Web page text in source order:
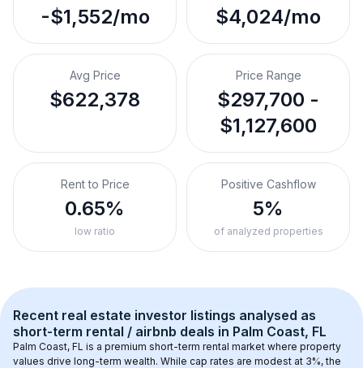
-$1,552/mo $4,024/mo
Avg Price
$622,378
Price Range
$297,700 -
$1,127,600
Rent to Price
0.65%
low ratio
Positive Cashflow
5%
of analyzed properties
Recent real estate investor listings analysed as
short-term rental / airbnb deals in Palm Coast, FL
Palm Coast, FL is a premium short-term rental market where property
values drive long-term wealth. While cap rates are modest at 3%, the